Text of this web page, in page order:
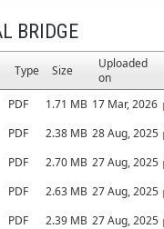
BRIDGE
Type Size
Uploaded
on
PDF 1.71 MB 17 Mar, 2026
PDF 2.38 MB 28 Aug, 2025
PDF 2.70 MB 27 Aug, 2025
PDF 2.63 MB 27 Aug, 2025
PDF 2.39 MB 27 Aug, 2025